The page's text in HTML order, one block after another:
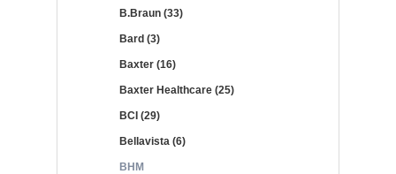
B.Braun (33)
Bard (3)
Baxter (16)
Baxter Healthcare (25)
BCI (29)
Bellavista (6)
BHM